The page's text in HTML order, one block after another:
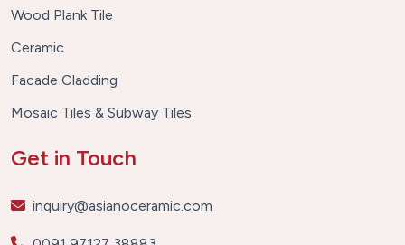
Wood Plank Tile
Ceramic
Facade Cladding
Mosaic Tiles & Subway Tiles
Get in Touch
inquiry@asianoceramic.com